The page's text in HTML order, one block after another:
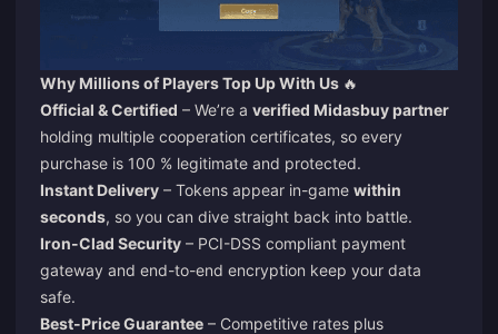
Why Millions of Players Top Up With Us 🔥
Official & Certified – We’re a verified Midasbuy partner
holding multiple cooperation certificates, so every
purchase is 100 % legitimate and protected.
Instant Delivery – Tokens appear in-game within
seconds, so you can dive straight back into battle.
Iron-Clad Security – PCI-DSS compliant payment
gateway and end-to-end encryption keep your data
safe.
Best-Price Guarantee – Competitive rates plus